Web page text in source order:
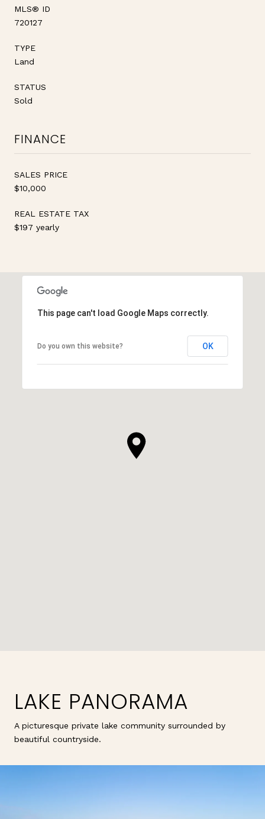
MLS® ID
720127
TYPE
Land
STATUS
Sold
FINANCE
SALES PRICE
$10,000
REAL ESTATE TAX
$197 yearly
This page can't load Google Maps correctly.
Do you own this website? OK
LAKE PANORAMA
A picturesque private lake community surrounded by
beautiful countryside.